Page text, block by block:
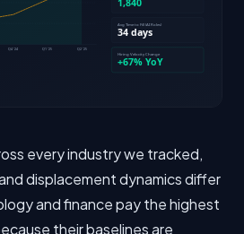
every industry we tracked,
displacement dynamics differ
and finance pay the highest
their baselines are